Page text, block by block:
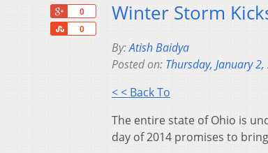
0
0
Share
Winter Storm
By:Atish Baidya
Posted on: Thursday, January
< < Back To
The entire state of Ohio is
day of 2014 promises to